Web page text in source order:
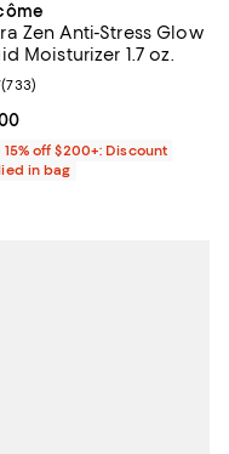
Zen Anti-Stress Glow
Moisturizer 1.7 oz.
price $55.00; ;
rating: 4.7 out of 5; 733
(733)
15% off $200+: Discount
in bag